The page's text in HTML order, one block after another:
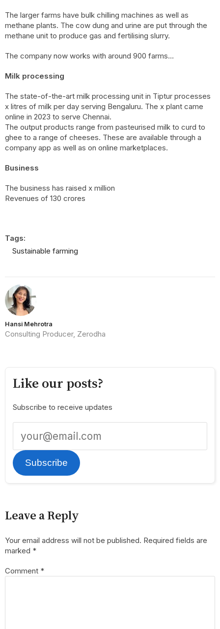
The larger farms have bulk chilling machines as well as
methane plants. The cow dung and urine are put through the
methane unit to produce gas and fertilising slurry.
The company now works with around 900 farms…
Milk processing
The state-of-the-art milk processing unit in Tiptur processes
x litres of milk per day serving Bengaluru. The x plant came
online in 2023 to serve Chennai.
The output products range from pasteurised milk to curd to
ghee to a range of cheeses. These are available through a
company app as well as on online marketplaces.
Business
The business has raised x million
Revenues of 130 crores
Tags:
Sustainable farming
Hansi Mehrotra
Consulting Producer, Zerodha
Like our posts?
Subscribe to receive updates
Subscribe
Leave a Reply
Your email address will not be published. Required fields are
marked *
Comment *